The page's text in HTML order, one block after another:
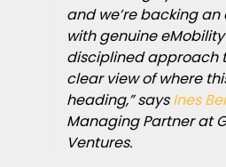
and we’re backing
with genuine
disciplined approach
clear view of where
heading,” saysInes
Managing Partner at
Ventures.